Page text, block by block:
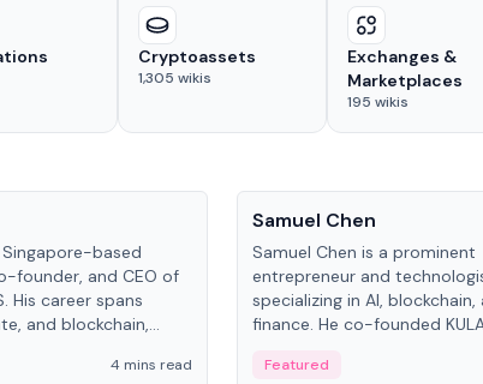
Cryptoassets
1,305 wikis
Exchanges &
Marketplaces
195 wikis
Singapore-based
founder, and CEO of
His career spans
and blockchain,
4 mins read
Samuel Chen
Samuel Chen is a prominent
entrepreneur and
specializing in AI, blockchain,
finance. He co-founded
the University of Illinois'
Featured